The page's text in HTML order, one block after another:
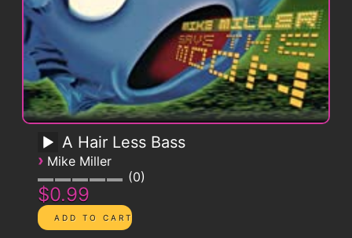
A Hair Less Bass
› Mike Miller
0
$0.99